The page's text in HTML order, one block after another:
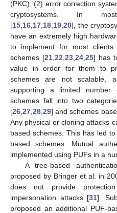
(PKC), (2) error correction
cryptosystems. In
[15 16 17 18 19 20], the
have an extremely high
to implement for most
schemes [21 ,22 ,23 ,24 ,25] has
value in order for them to
schemes are not scalable,
supporting a limited
schemes fall into two
[26 27 28 29] and schemes
Any physical or cloning attacks
based schemes. This has led
based schemes. Mutual
implemented using PUFs in a
A tree-based
proposed by Bringer et al. in
does not provide
impersonation attacks [31].
proposed an additional PUF-